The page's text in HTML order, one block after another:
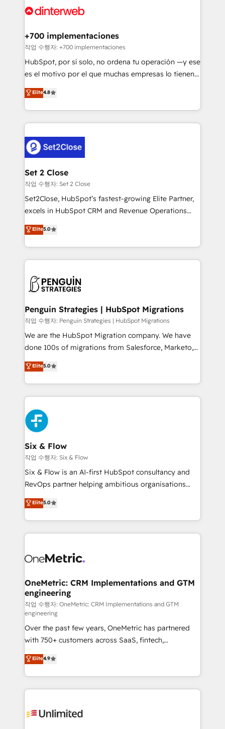
Onboarding Accredited 🔐 ISO27001 & ISO9001
and Customer First Awards, 4.9/5 rating in HubSpot
helps the following industries: logistics & 3PL, home
improvement & construction, branding and
commercialization, real estate, health, education,
SaaS, Software Dev & IT and consulting, make the
the United States, EU, UAE, Mexico and Latin
America. From casual user to super fan: make
+700 implementaciones
작업 수행자: +700 implementaciones
HubSpot, por sí solo, no ordena tu operación —y ese
es el motivo por el que muchas empresas lo tienen y
aun así no crecen. Suele ser un círculo: procesos que
no generan datos confiables, datos que no permiten
decidir bien, y decisiones que no logran mejorar los
procesos. Y así, vuelta tras vuelta, el negocio gira sin
el CRM y más con cómo opera la empresa por
debajo. Te acompañamos a ordenar tu operación
para que genere la información que necesitás para
decidir, y HubSpot por fin rinda de verdad. Lo
hacemos paso a paso, sin frenar tu operación, con la
adopción que todos buscan y pocos logran. No es
implementaciones en LATAM. Imaginá HubSpot
mostrándote dónde está tu próxima venta, no solo
consecutivas, una tras otra.
Elite4.8
Set 2 Close
작업 수행자: Set 2 Close
Set2Close, HubSpot’s fastest-growing Elite Partner,
excels in HubSpot CRM and Revenue Operations
(RevOps) services to boost B2B sales and growth.
As a top HubSpot Elite Partner, we specialize in
custom HubSpot CRM solutions. Our experts design,
implement, and optimize systems to enhance user
marketing, and service teams. From setup to
management, and speed up deal closures. With 500+
projects completed, our Agile approach ensures your
HubSpot CRM drives measurable results. Our
RevOps services align your sales, marketing, and
optimize the revenue lifecycle—lead generation to
retention—by refining processes and eliminating
maximize profitability and adapt to your goals.
Elite5.0
Penguin Strategies | HubSpot Migrations
작업 수행자: Penguin Strategies | HubSpot Migrations
We are the HubSpot Migration company. We have
done 100s of migrations from Salesforce, Marketo,
Eloqua, Microsoft Dynamics, pipedrive and others.
We leverage our proven processes and AI to get it
done right the first time. We help companies build
high performing revenue operations across complex
sales cycles, multi system environments and global
SaaS or manufacturing teams. Trusted by leading
enterprises and fast growing scale ups including
Sony, Rapyd, Fiverr, XM Cyber, Wix - Base44, EMA
Design Automation and FIT. 📊 RevOps & data
architecture 🔗 CRM migrations & End to end
integrations 🤖 AI workflows & enrichment 📘 Team
HubSpot environments that teams use with
confidence and that leadership can rely on for
Elite5.0
Six & Flow
작업 수행자: Six & Flow
Six & Flow is an AI-first HubSpot consultancy and
RevOps partner helping ambitious organisations
grow with clarity, confidence, and intelligence.
Operating across the UK, Netherlands, Ireland, and
Canada, we’ve delivered thousands of successful
HubSpot projects for mid-market and enterprise
combine HubSpot, data, and AI to design connected
and technology for predictable, scalable revenue
growth. Our expertise spans RevOps, CRM and data
architecture, AI enablement, and strategic marketing,
delivered through our proprietary FLAIR framework
for responsible AI adoption. As a HubSpot Elite
Partner and ISO 27001:2022 certified consultancy,
we blend strategy, creativity, and technology to help
organisations scale smarter and grow stronger.
Elite5.0
OneMetric: CRM Implementations and GTM
engineering
작업 수행자: OneMetric: CRM Implementations and GTM
engineering
Over the past few years, OneMetric has partnered
with 750+ customers across SaaS, fintech,
healthcare, real estate, and other industries. With
150+ HubSpot-certified experts, we deliver scalable
solutions to complex GTM and RevOps challenges.
Our Expertise 🔹 Onboarding & Implementation:
tailored to your GTM motion. 🔹 Migrations:
Elite4.9